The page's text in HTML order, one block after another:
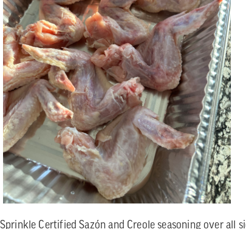
Sprinkle Certified Sazón and Creole seasoning over all